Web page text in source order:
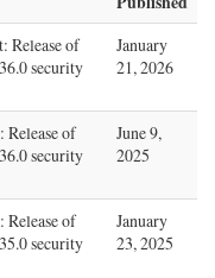
Release of
security
January
21, 2026
of
security
June 9,
2025
of
security
January
23, 2025